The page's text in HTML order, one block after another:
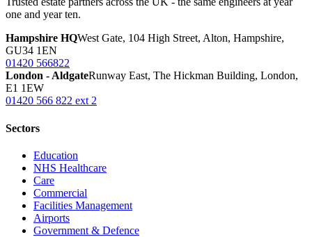
one and year ten.
Hampshire HQWest Gate, 104 High Street, Alton, Hampshire,
GU34 1EN
01420 566822
London - AldgateRunway East, The Hickman Building, London,
E1 1EW
01420 566 822 ext 2
Sectors
Education
NHS Healthcare
Care
Commercial
Facilities Management
Airports
Government & Defence